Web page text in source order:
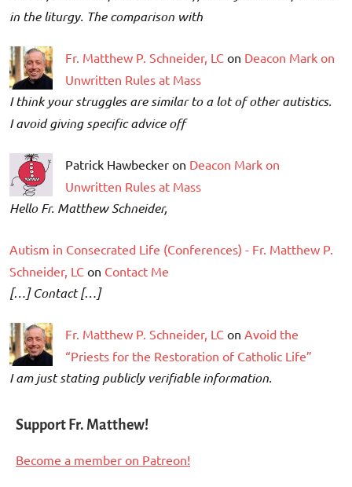
in the liturgy. The comparison with
Fr. Matthew P. Schneider, LC on Deacon Mark on
Unwritten Rules at Mass
I think your struggles are similar to a lot of other autistics.
I avoid giving specific advice off
Patrick Hawbecker on Deacon Mark on
Unwritten Rules at Mass
Hello Fr. Matthew Schneider,
Autism in Consecrated Life (Conferences) - Fr. Matthew P.
Schneider, LC on Contact Me
[…] Contact […]
Fr. Matthew P. Schneider, LC on Avoid the
“Priests for the Restoration of Catholic Life”
I am just stating publicly verifiable information.
Support Fr. Matthew!
Become a member on Patreon!